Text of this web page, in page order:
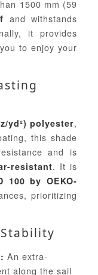
1500 mm (59
and withstands
it provides
to enjoy your
yd²) polyester,
this shade
and is
resistant. It is
100 by OEKO-
prioritizing
An extra-
along the sail